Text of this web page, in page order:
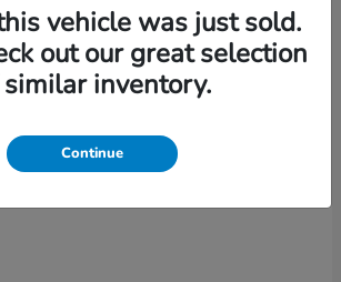
vehicle was just sold.
out our great selection
inventory.
Continue